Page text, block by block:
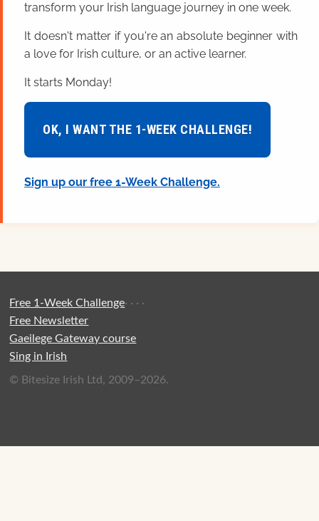
transform your Irish language journey in one week.
It doesn't matter if you're an absolute beginner with
a love for Irish culture, or an active learner.
It starts Monday!
OK, I WANT THE 1-WEEK CHALLENGE!
Sign up our free 1-Week Challenge.
Free 1-Week Challenge·
Free Newsletter
·
Gaeilege Gateway course
·
Sing in Irish
·
© Bitesize Irish Ltd, 2009–2026.